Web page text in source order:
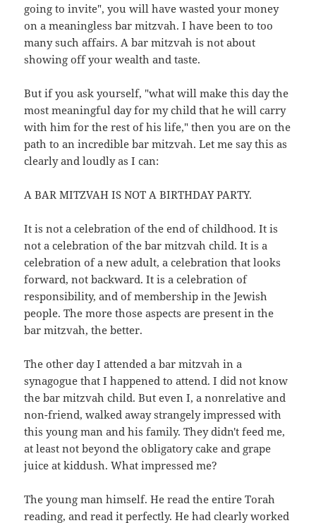
going to invite", you will have wasted your money
on a meaningless bar mitzvah. I have been to too
many such affairs. A bar mitzvah is not about
showing off your wealth and taste.
But if you ask yourself, "what will make this day the
most meaningful day for my child that he will carry
with him for the rest of his life," then you are on the
path to an incredible bar mitzvah. Let me say this as
clearly and loudly as I can:
A BAR MITZVAH IS NOT A BIRTHDAY PARTY.
It is not a celebration of the end of childhood. It is
not a celebration of the bar mitzvah child. It is a
celebration of a new adult, a celebration that looks
forward, not backward. It is a celebration of
responsibility, and of membership in the Jewish
people. The more those aspects are present in the
bar mitzvah, the better.
The other day I attended a bar mitzvah in a
synagogue that I happened to attend. I did not know
the bar mitzvah child. But even I, a nonrelative and
non-friend, walked away strangely impressed with
this young man and his family. They didn't feed me,
at least not beyond the obligatory cake and grape
juice at kiddush. What impressed me?
The young man himself. He read the entire Torah
reading, and read it perfectly. He had clearly worked